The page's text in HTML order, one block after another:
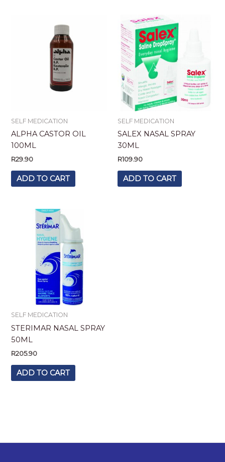
SELF MEDICATION
ALPHA CASTOR OIL
100ML
R29.90
ADD TO CART
SELF MEDICATION
SALEX NASAL SPRAY
30ML
R109.90
ADD TO CART
SELF MEDICATION
STERIMAR NASAL SPRAY
50ML
R205.90
ADD TO CART